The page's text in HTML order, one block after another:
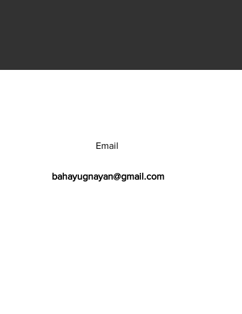
Email
bahayugnayan@gmail.com